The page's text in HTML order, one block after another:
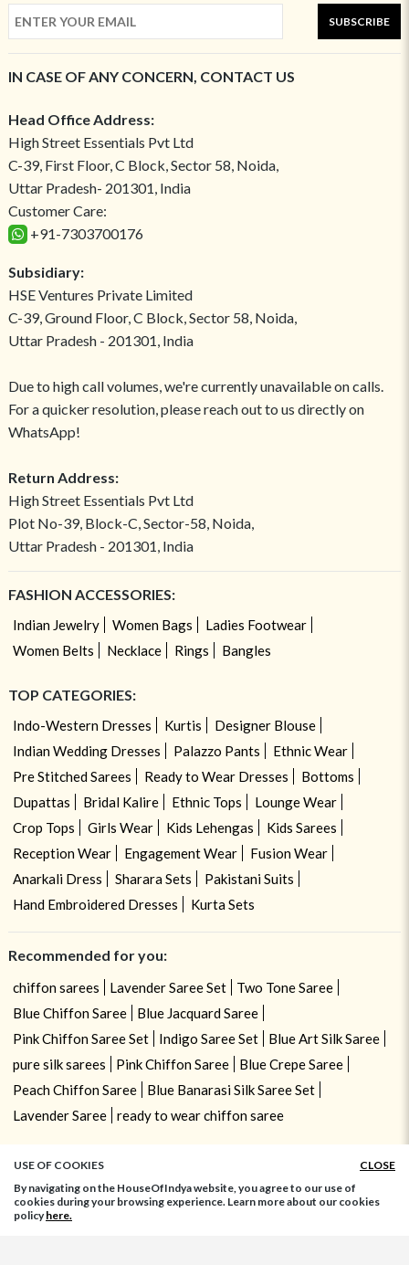
SUBSCRIBE
IN CASE OF ANY CONCERN, CONTACT US
Head Office Address:
High Street Essentials Pvt Ltd
C-39, First Floor, C Block, Sector 58, Noida,
Uttar Pradesh- 201301, India
Customer Care:
+91-7303700176
Subsidiary:
HSE Ventures Private Limited
C-39, Ground Floor, C Block, Sector 58, Noida,
Uttar Pradesh - 201301, India
Due to high call volumes, we're currently unavailable on calls.
For a quicker resolution, please reach out to us directly on
WhatsApp!
Return Address:
High Street Essentials Pvt Ltd
Plot No-39, Block-C, Sector-58, Noida,
Uttar Pradesh - 201301, India
FASHION ACCESSORIES:
Indian Jewelry Women Bags
Ladies Footwear
Women Belts
Necklace Rings Bangles
TOP CATEGORIES:
Indo-Western Dresses Kurtis
Designer Blouse
Indian Wedding Dresses
Palazzo Pants
Ethnic Wear
Pre Stitched Sarees
Ready to Wear Dresses
Bottoms
Dupattas
Bridal Kalire Ethnic Tops
Lounge Wear
Crop Tops
Girls Wear Kids Lehengas
Kids Sarees
Reception Wear
Engagement Wear
Fusion Wear
Anarkali Dress
Sharara Sets
Pakistani Suits
Hand Embroidered Dresses
Kurta Sets
Recommended for you:
chiffon sarees Lavender Saree Set
Two Tone Saree
Blue Chiffon Saree
Blue Jacquard Saree
Pink Chiffon Saree Set
Indigo Saree Set
Blue Art Silk Saree
pure silk sarees
Pink Chiffon Saree
Blue Crepe Saree
Peach Chiffon Saree
Blue Banarasi Silk Saree Set
Lavender Saree
ready to wear chiffon saree
USE OF COOKIES
CLOSE
By navigating on the HouseOfIndya website, you agree to our use of
cookies during your browsing experience. Learn more about our cookies
policyhere.